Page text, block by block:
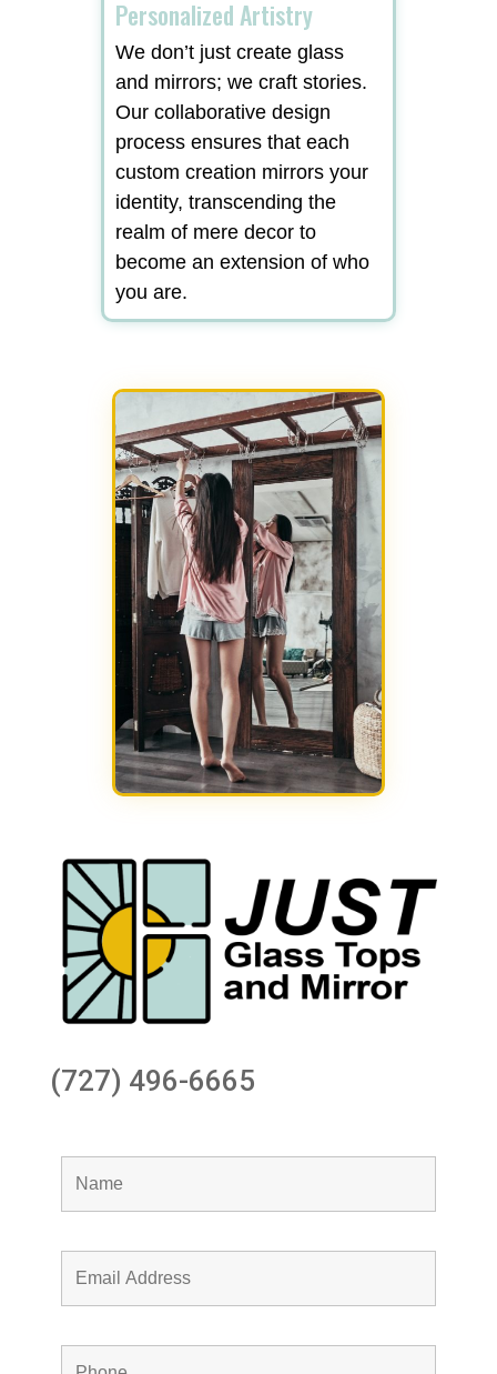
Personalized Artistry
We don’t just create glass
and mirrors; we craft stories.
Our collaborative design
process ensures that each
custom creation mirrors your
identity, transcending the
realm of mere decor to
become an extension of who
you are.
(727) 496-6665